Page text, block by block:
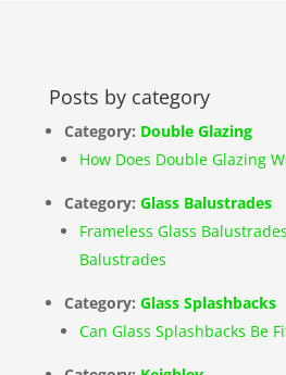
Posts by category
Category: Double Glazing
How Does Double Glazing
Category: Glass Balustrades
Frameless Glass
Balustrades
Category: Glass Splashbacks
Can Glass Splashbacks Be